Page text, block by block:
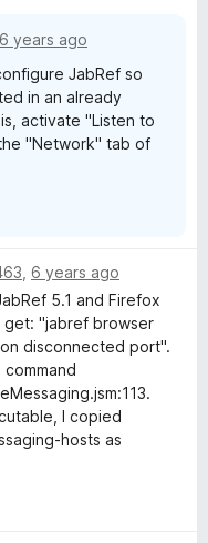
6 years ago
JabRef so
in an already
activate "Listen to
"Network" tab of
6 years ago
5.1 and Firefox
get: "jabref browser
disconnected port".
I copied
hosts as